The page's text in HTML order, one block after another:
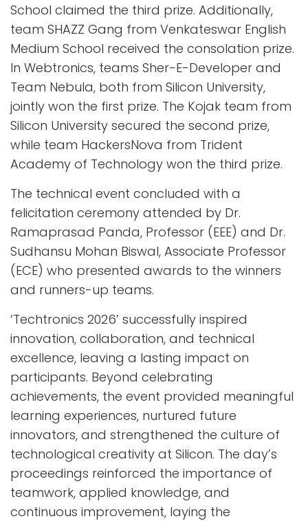
School claimed the third prize. Additionally,
team SHAZZ Gang from Venkateswar English
Medium School received the consolation prize.
In Webtronics, teams Sher-E-Developer and
Team Nebula, both from Silicon University,
jointly won the first prize. The Kojak team from
Silicon University secured the second prize,
while team HackersNova from Trident
Academy of Technology won the third prize.
The technical event concluded with a
felicitation ceremony attended by Dr.
Ramaprasad Panda, Professor (EEE) and Dr.
Sudhansu Mohan Biswal, Associate Professor
(ECE) who presented awards to the winners
and runners-up teams.
‘Techtronics 2026’ successfully inspired
innovation, collaboration, and technical
excellence, leaving a lasting impact on
participants. Beyond celebrating
achievements, the event provided meaningful
learning experiences, nurtured future
innovators, and strengthened the culture of
technological creativity at Silicon. The day’s
proceedings reinforced the importance of
teamwork, applied knowledge, and
continuous improvement, laying the